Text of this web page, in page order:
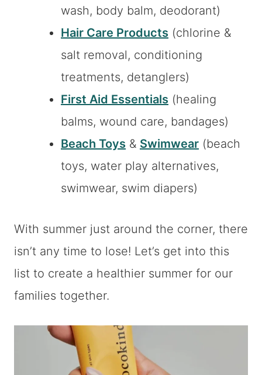
wash, body balm, deodorant)
Hair Care Products (chlorine &
salt removal, conditioning
treatments, detanglers)
First Aid Essentials (healing
balms, wound care, bandages)
Beach Toys & Swimwear (beach
toys, water play alternatives,
swimwear, swim diapers)
With summer just around the corner, there
isn’t any time to lose! Let’s get into this
list to create a healthier summer for our
families together.